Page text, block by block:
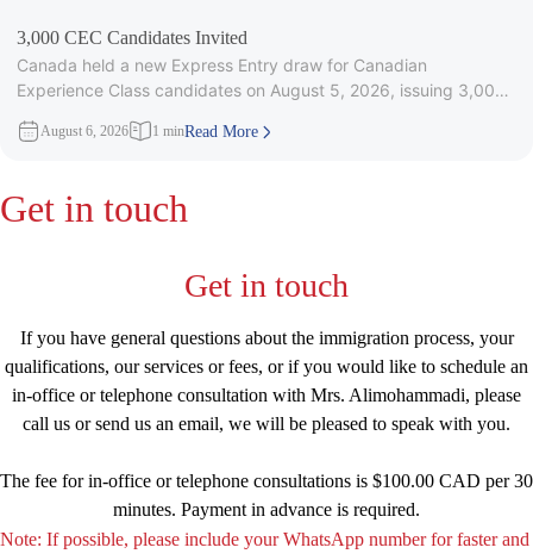
3,000 CEC Candidates Invited
Canada held a new Express Entry draw for Canadian
Experience Class candidates on August 5, 2026, issuing 3,000
August 6, 2026 1 minRead More
Get in touch
Get in touch
If you have general questions about the immigration process, your
qualifications, our services or fees, or if you would like to schedule an
in-office or telephone consultation with Mrs. Alimohammadi, please
call us or send us an email, we will be pleased to speak with you.
The fee for in-office or telephone consultations is $100.00 CAD per 30
minutes. Payment in advance is required.
Note: If possible, please include your WhatsApp number for faster and